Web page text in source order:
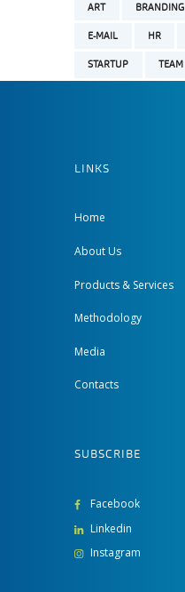
ART BRANDING
E-MAIL HR
STARTUP TEAM
LINKS
Home
About Us
Products & Services
Methodology
Media
Contacts
SUBSCRIBE
Facebook
Linkedin
Instagram